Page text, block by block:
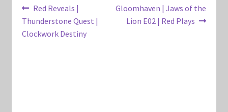
Marvel Champions Shop – Player Side Scheme
Post
navigation
Previous
post:
Red Reveals |
Thunderstone Quest |
Clockwork Destiny
Next
post:
Gloomhaven | Jaws of the
Lion E02 | Red Plays